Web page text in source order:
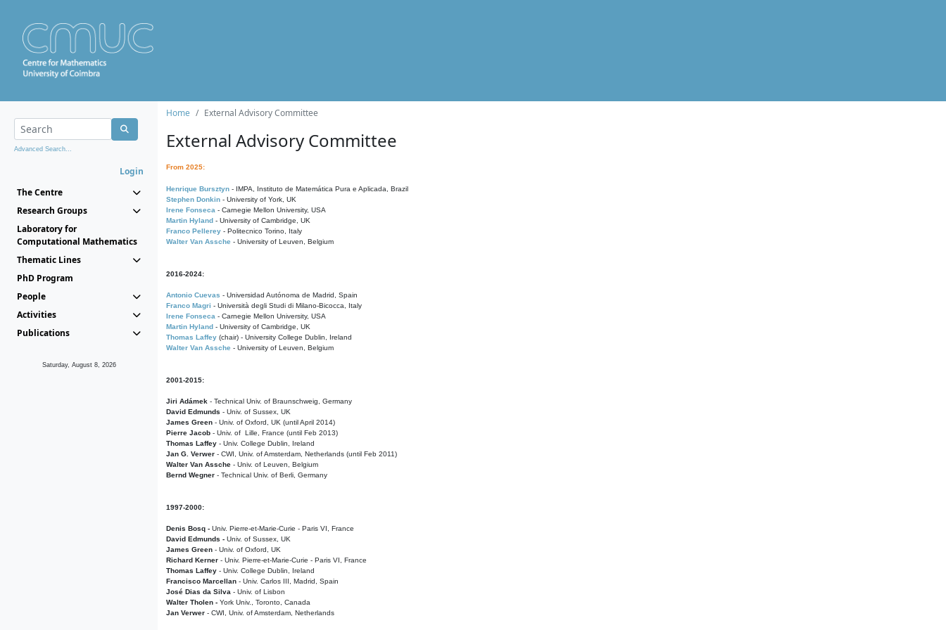
Advanced Search...
Login
The Centre
Research Groups
Laboratory for
Computational Mathematics
Thematic Lines
PhD Program
People
Activities
Publications
Saturday, August 8, 2026
Home External Advisory Committee
External Advisory Committee
From 2025:
Henrique Bursztyn - IMPA, Instituto de Matemática Pura e Aplicada, Brazil
Stephen Donkin - University of York, UK
Irene Fonseca - Carnegie Mellon University, USA
Martin Hyland - University of Cambridge, UK
Franco Pellerey - Politecnico Torino, Italy
Walter Van Assche - University of Leuven, Belgium
2016-2024:
Antonio Cuevas - Universidad Autónoma de Madrid, Spain
Franco Magri - Università degli Studi di Milano-Bicocca, Italy
Irene Fonseca - Carnegie Mellon University, USA
Martin Hyland - University of Cambridge, UK
Thomas Laffey (chair) - University College Dublin, Ireland
Walter Van Assche - University of Leuven, Belgium
2001-2015:
Jiri Adámek - Technical Univ. of Braunschweig, Germany
David Edmunds - Univ. of Sussex, UK
James Green - Univ. of Oxford, UK (until April 2014)
Pierre Jacob - Univ. of Lille, France (until Feb 2013)
Thomas Laffey - Univ. College Dublin, Ireland
Jan G. Verwer - CWI, Univ. of Amsterdam, Netherlands (until Feb 2011)
Walter Van Assche - Univ. of Leuven, Belgium
Bernd Wegner - Technical Univ. of Berli, Germany
1997-2000:
Denis Bosq - Univ. Pierre-et-Marie-Curie - Paris VI, France
David Edmunds - Univ. of Sussex, UK
James Green - Univ. of Oxford, UK
Richard Kerner - Univ. Pierre-et-Marie-Curie - Paris VI, France
Thomas Laffey - Univ. College Dublin, Ireland
Francisco Marcellan - Univ. Carlos III, Madrid, Spain
José Dias da Silva - Univ. of Lisbon
Walter Tholen - York Univ., Toronto, Canada
Jan Verwer - CWI, Univ. of Amsterdam, Netherlands